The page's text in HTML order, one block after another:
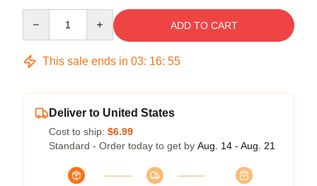
ADD TO CART
This sale ends in 03: 16: 54
Deliver to United States
Cost to ship: $6.99
Standard - Order today to get by Aug. 14 - Aug. 21